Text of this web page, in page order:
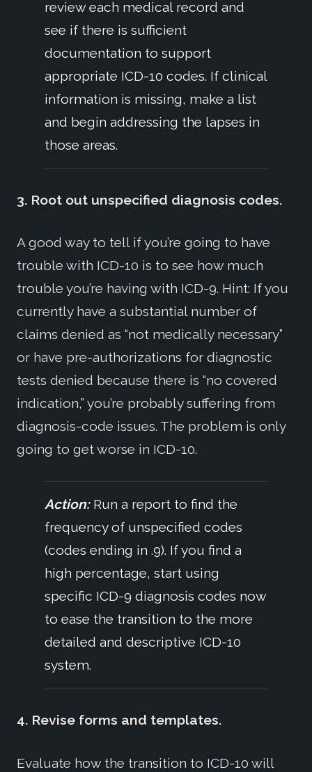
review each medical record and
see if there is sufficient
documentation to support
appropriate ICD-10 codes. If clinical
information is missing, make a list
and begin addressing the lapses in
those areas.
3. Root out unspecified diagnosis codes.
A good way to tell if you’re going to have
trouble with ICD-10 is to see how much
trouble you’re having with ICD-9. Hint: If you
currently have a substantial number of
claims denied as “not medically necessary”
or have pre-authorizations for diagnostic
tests denied because there is “no covered
indication,” you’re probably suffering from
diagnosis-code issues. The problem is only
going to get worse in ICD-10.
Action:Run a report to find the
frequency of unspecified codes
(codes ending in .9). If you find a
high percentage, start using
specific ICD-9 diagnosis codes now
to ease the transition to the more
detailed and descriptive ICD-10
system.
4. Revise forms and templates.
Evaluate how the transition to ICD-10 will